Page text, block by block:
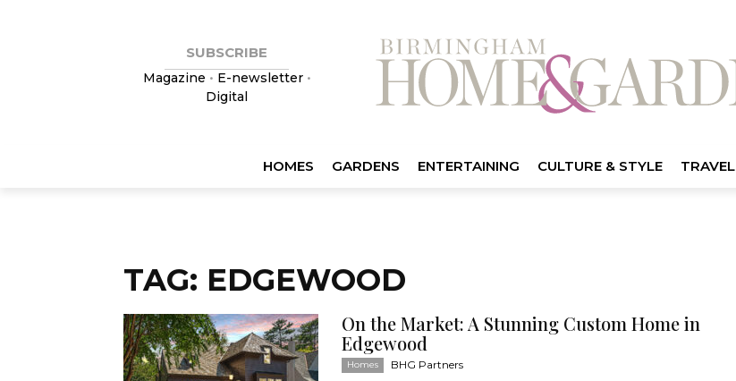
SUBSCRIBE
Magazine • E-newsletter•
Digital
HOMES GARDENS ENTERTAINING CULTURE & STYLE TRAVEL
TAG: EDGEWOOD
On the Market: A Stunning Custom Home in
Edgewood
Homes BHG Partners